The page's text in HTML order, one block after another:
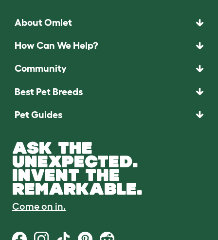
About Omlet
How Can We Help?
Community
Best Pet Breeds
Pet Guides
ASK THE
UNEXPECTED.
INVENT THE
REMARKABLE.
Come on in.